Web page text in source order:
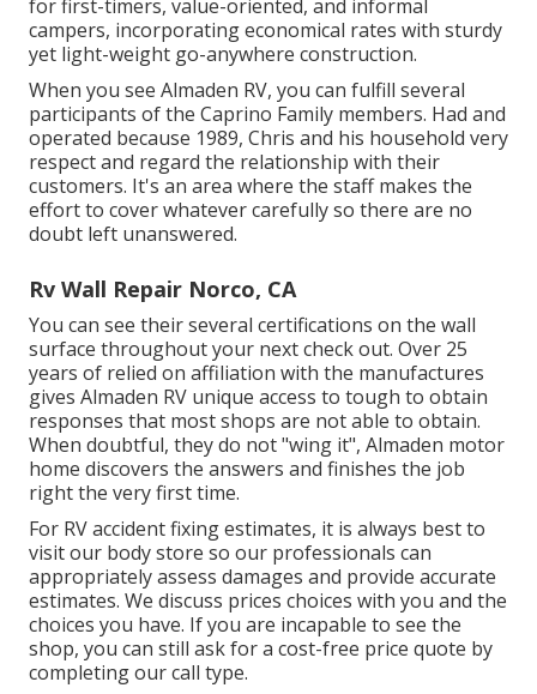
for first-timers, value-oriented, and informal
campers, incorporating economical rates with sturdy
yet light-weight go-anywhere construction.
When you see Almaden RV, you can fulfill several
participants of the Caprino Family members. Had and
operated because 1989, Chris and his household very
respect and regard the relationship with their
customers. It's an area where the staff makes the
effort to cover whatever carefully so there are no
doubt left unanswered.
Rv Wall Repair Norco, CA
You can see their several certifications on the wall
surface throughout your next check out. Over 25
years of relied on affiliation with the manufactures
gives Almaden RV unique access to tough to obtain
responses that most shops are not able to obtain.
When doubtful, they do not "wing it", Almaden motor
home discovers the answers and finishes the job
right the very first time.
For RV accident fixing estimates, it is always best to
visit our body store so our professionals can
appropriately assess damages and provide accurate
estimates. We discuss prices choices with you and the
choices you have. If you are incapable to see the
shop, you can still ask for a cost-free price quote by
completing our call type.